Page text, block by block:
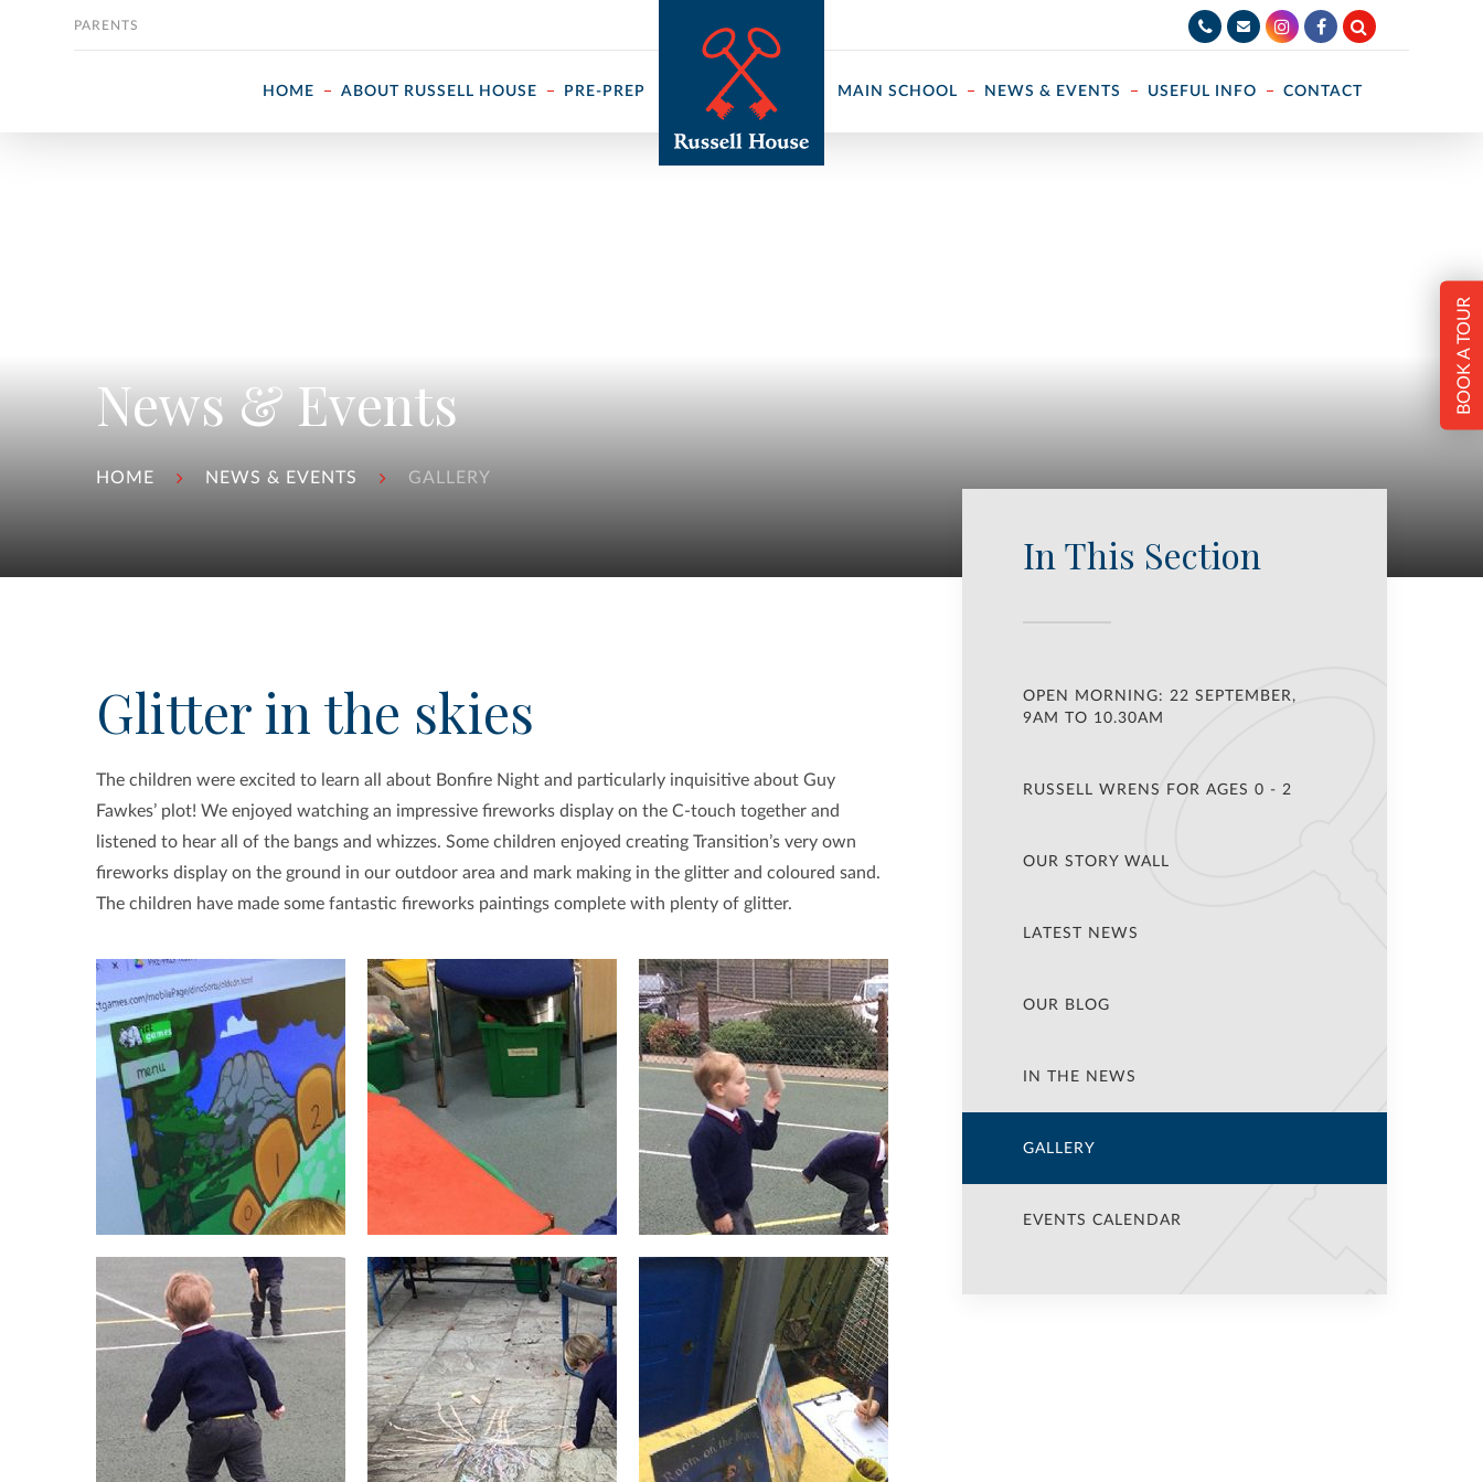
HOME ABOUT RUSSELL HOUSE PRE-PREP MAIN SCHOOL NEWS & EVENTS USEFUL INFO CONTACT
PARENTS
News & Events
HOME NEWS & EVENTS GALLERY
BOOK A TOUR
Glitter in the skies
The children were excited to learn all about Bonfire Night and particularly inquisitive about Guy
Fawkes’ plot! We enjoyed watching an impressive fireworks display on the C-touch together and
listened to hear all of the bangs and whizzes. Some children enjoyed creating Transition’s very own
fireworks display on the ground in our outdoor area and mark making in the glitter and coloured sand.
The children have made some fantastic fireworks paintings complete with plenty of glitter.
In This Section
OPEN MORNING: 22 SEPTEMBER,
9AM TO 10.30AM
RUSSELL WRENS FOR AGES 0 - 2
OUR STORY WALL
LATEST NEWS
OUR BLOG
IN THE NEWS
GALLERY
EVENTS CALENDAR